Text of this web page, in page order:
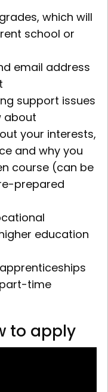
which will
school or
email address
support issues
about
your interests,
and why you
course (can be
prepared
education
time
to apply